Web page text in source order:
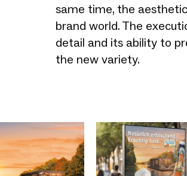
same time, the
brand world. The
detail and its ability to
the new variety.